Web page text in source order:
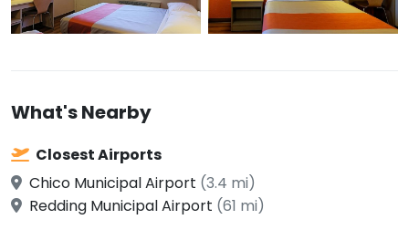
What's Nearby
Closest Airports
Chico Municipal Airport (3.4 mi)
Redding Municipal Airport (61 mi)